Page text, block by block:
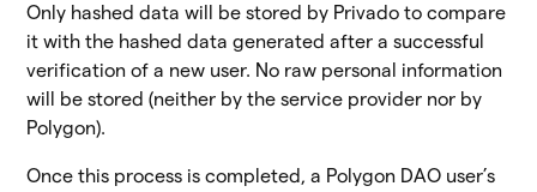
Only hashed data will be stored by Privado to compare
it with the hashed data generated after a successful
verification of a new user. No raw personal information
will be stored (neither by the service provider nor by
Polygon).
Once this process is completed, a Polygon DAO user’s